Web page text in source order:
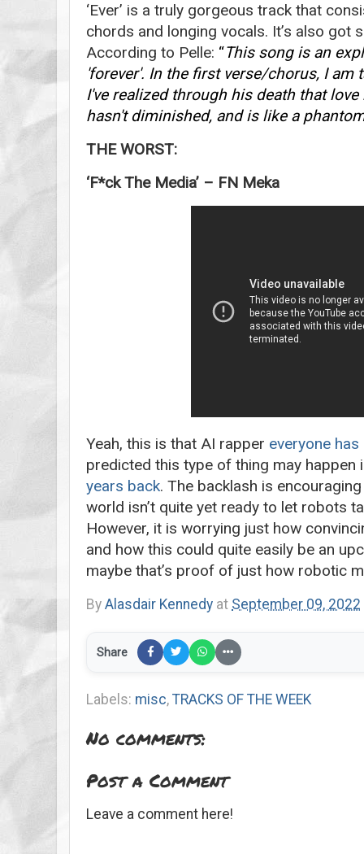
‘Ever’ is a truly gorgeous track that
chords and longing vocals. It’s also got
According to Pelle: “This song is an
'forever'. In the first verse/chorus, I am
I've realized through his death that
hasn't diminished, and is like a
THE WORST:
‘F*ck The Media’ – FN Meka
Yeah, this is that AI rapper everyone
predicted this type of thing may happen
years back. The backlash is
world isn’t quite yet ready to let robots
However, it is worrying just how
and how this could quite easily be an
maybe that’s proof of just how robotic
By Alasdair Kennedy at September 09, 2022
Share
Labels: misc, TRACKS OF THE WEEK
No comments:
Post a Comment
Leave a comment here!